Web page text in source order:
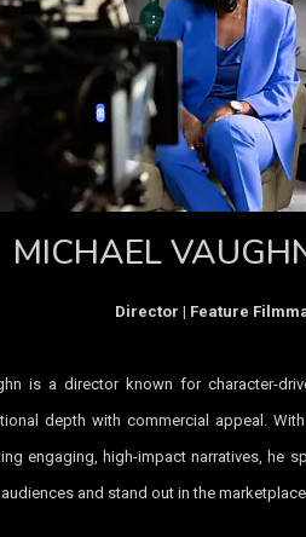
MICHAEL
Director | Feature
is a director known for character-
depth with commercial appeal.
engaging, high-impact narratives, he
and stand out in the